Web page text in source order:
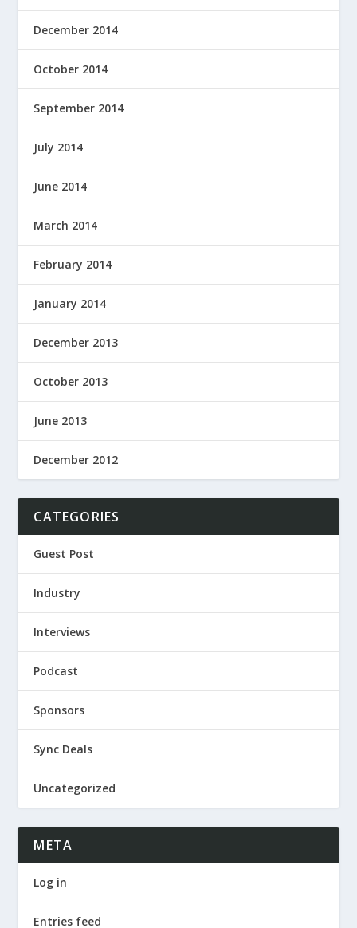
December 2014
October 2014
September 2014
July 2014
June 2014
March 2014
February 2014
January 2014
December 2013
October 2013
June 2013
December 2012
CATEGORIES
Guest Post
Industry
Interviews
Podcast
Sponsors
Sync Deals
Uncategorized
META
Log in
Entries feed